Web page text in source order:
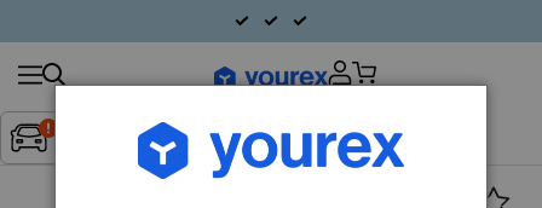
Inget fordon valt▼
Search
products